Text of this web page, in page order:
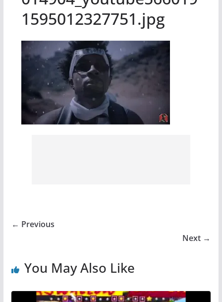
1595012327751.jpg
← Previous
Next →
You May Also Like